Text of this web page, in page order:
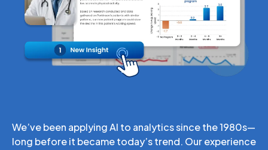
We’ve been applying AI to analytics since the 1980s—
long before it became today’s trend. Our experience